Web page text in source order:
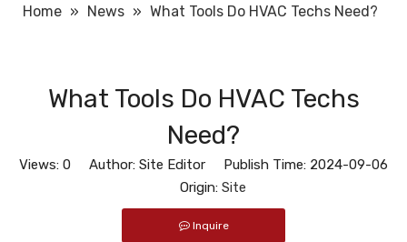
Home » News » What Tools Do HVAC Techs Need?
What Tools Do HVAC Techs
Need?
Views: 0 Author: Site Editor Publish Time: 2024-09-06
Origin: Site
Inquire